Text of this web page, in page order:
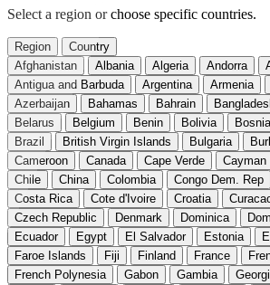
Select a region or choose specific countries.
Region
Country
Afghanistan
Albania Algeria Andorra
Antigua and Barbuda
Argentina Armenia
Azerbaijan
Bahamas Bahrain
Belarus
Belgium Benin Bolivia
Brazil
British Virgin Islands Bulgaria
Cameroon
Canada Cape Verde Cayman
Chile
China Colombia Congo Dem. Rep
Costa Rica
Cote d'Ivoire Croatia
Czech Republic
Denmark Dominica
Ecuador
Egypt El Salvador Estonia
Faroe Islands
Fiji Finland France
French Polynesia
Gabon Gambia